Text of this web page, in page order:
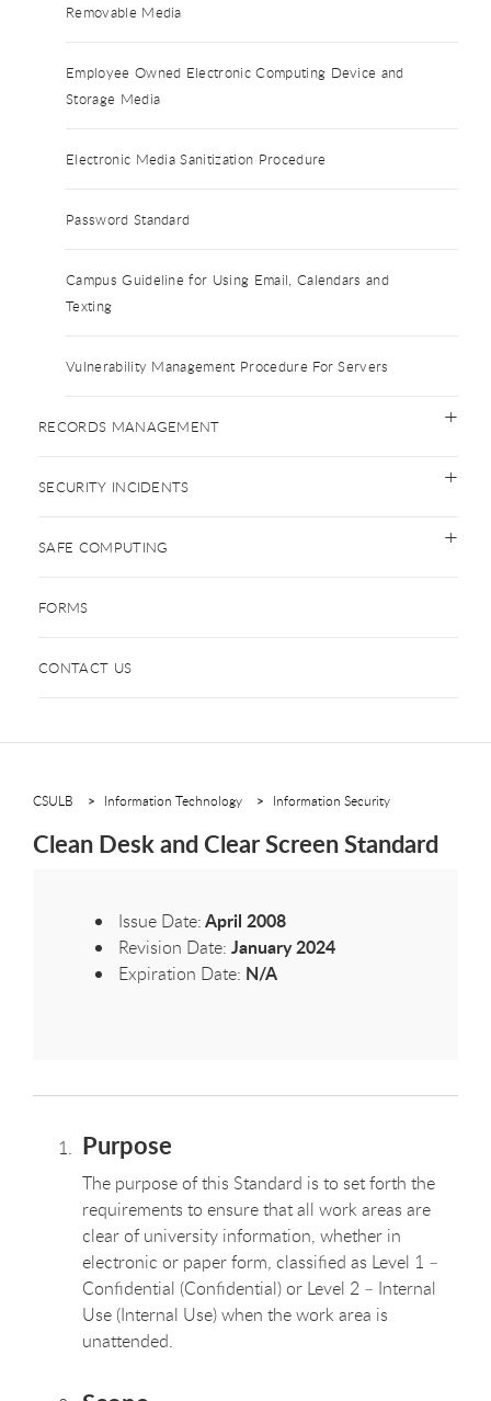
Removable Media
Employee Owned Electronic Computing Device and
Storage Media
Electronic Media Sanitization Procedure
Password Standard
Campus Guideline for Using Email, Calendars and
Texting
Vulnerability Management Procedure For Servers
RECORDS MANAGEMENT
SECURITY INCIDENTS
SAFE COMPUTING
FORMS
CONTACT US
CSULB Information Technology Information Security
Clean Desk and Clear Screen Standard
Issue Date:April 2008
Revision Date: January 2024
Expiration Date: N/A
Purpose
The purpose of this Standard is to set forth the
requirements to ensure that all work areas are
clear of university information, whether in
electronic or paper form, classified as Level 1 –
Confidential (Confidential) or Level 2 – Internal
Use (Internal Use) when the work area is
unattended.